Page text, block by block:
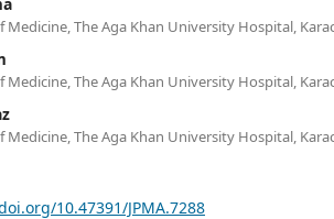
The Aga Khan University Hospital,
The Aga Khan University Hospital,
The Aga Khan University Hospital,
10.47391/JPMA.7288